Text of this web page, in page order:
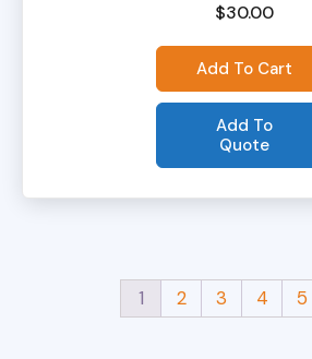
$30.00
Add To Cart
Add To
Quote
1 2 3 4 5